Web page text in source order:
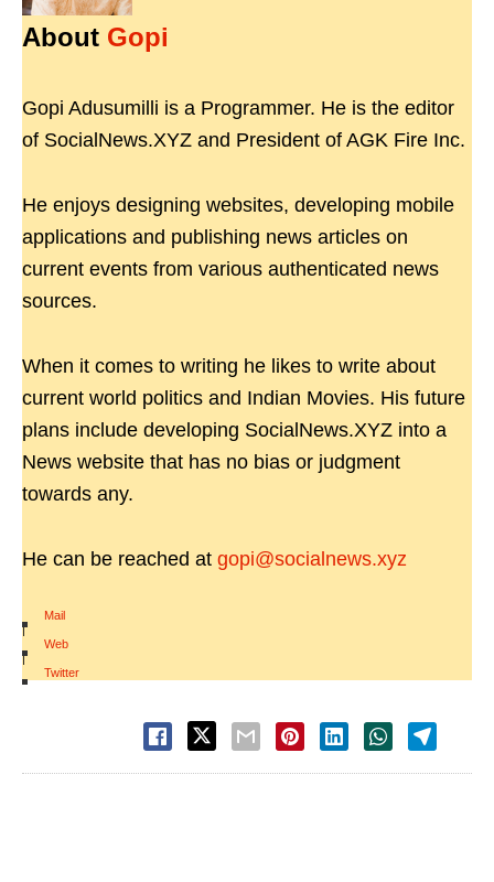
About Gopi
Gopi Adusumilli is a Programmer. He is the editor
of SocialNews.XYZ and President of AGK Fire Inc.
He enjoys designing websites, developing mobile
applications and publishing news articles on
current events from various authenticated news
sources.
When it comes to writing he likes to write about
current world politics and Indian Movies. His future
plans include developing SocialNews.XYZ into a
News website that has no bias or judgment
towards any.
He can be reached at gopi@socialnews.xyz
Mail
|
Web
|
Twitter